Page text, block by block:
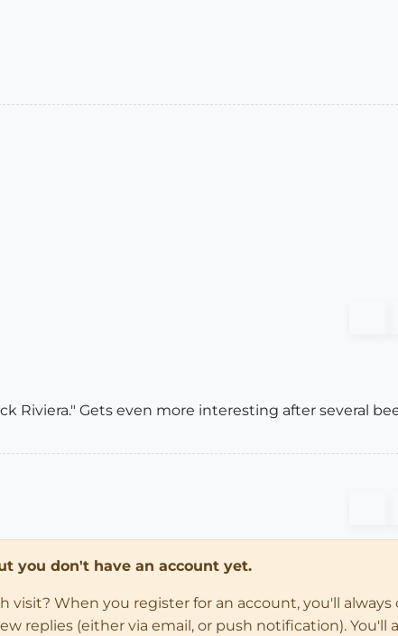
Riviera." Gets even more interesting after several
you don't have an account yet.
When you register for an account, you'll always
replies (either via email, or push notification). You'll